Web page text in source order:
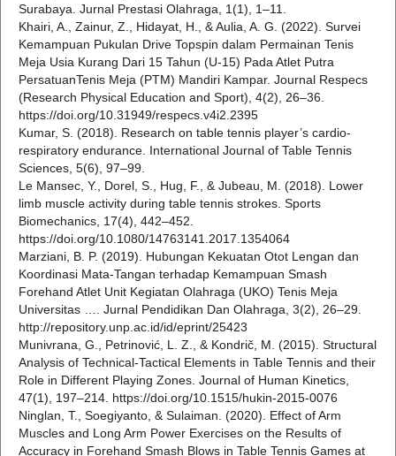
Surabaya. Jurnal Prestasi Olahraga, 1(1), 1–11.
Khairi, A., Zainur, Z., Hidayat, H., & Aulia, A. G. (2022). Survei
Kemampuan Pukulan Drive Topspin dalam Permainan Tenis
Meja Usia Kurang Dari 15 Tahun (U-15) Pada Atlet Putra
PersatuanTenis Meja (PTM) Mandiri Kampar. Journal Respecs
(Research Physical Education and Sport), 4(2), 26–36.
https://doi.org/10.31949/respecs.v4i2.2395
Kumar, S. (2018). Research on table tennis player’s cardio-
respiratory endurance. International Journal of Table Tennis
Sciences, 5(6), 97–99.
Le Mansec, Y., Dorel, S., Hug, F., & Jubeau, M. (2018). Lower
limb muscle activity during table tennis strokes. Sports
Biomechanics, 17(4), 442–452.
https://doi.org/10.1080/14763141.2017.1354064
Marziani, B. P. (2019). Hubungan Kekuatan Otot Lengan dan
Koordinasi Mata-Tangan terhadap Kemampuan Smash
Forehand Atlet Unit Kegiatan Olahraga (UKO) Tenis Meja
Universitas …. Jurnal Pendidikan Dan Olahraga, 3(2), 26–29.
http://repository.unp.ac.id/id/eprint/25423
Munivrana, G., Petrinović, L. Z., & Kondrič, M. (2015). Structural
Analysis of Technical-Tactical Elements in Table Tennis and their
Role in Different Playing Zones. Journal of Human Kinetics,
47(1), 197–214. https://doi.org/10.1515/hukin-2015-0076
Ninglan, T., Soegiyanto, & Sulaiman. (2020). Effect of Arm
Muscles and Long Arm Power Exercises on the Results of
Accuracy in Forehand Smash Blows in Table Tennis Games at